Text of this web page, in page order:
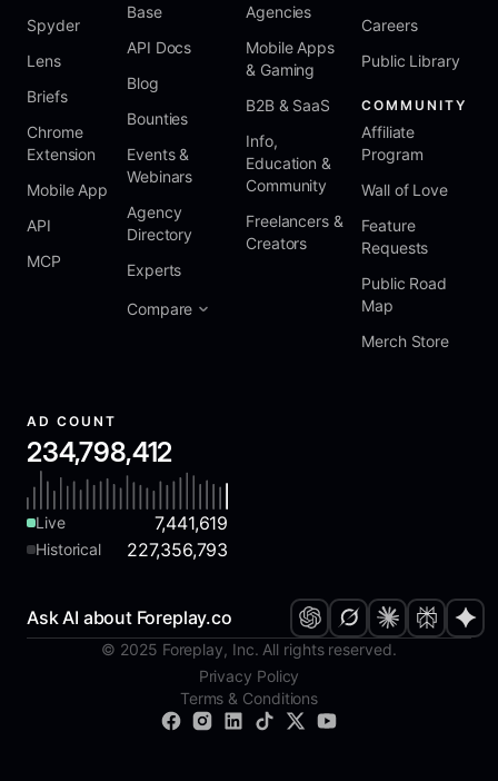
Spyder
Lens
Briefs
Chrome
Extension
Mobile App
API
MCP
Base
API Docs
Blog
Bounties
Events &
Webinars
Agency
Directory
Experts
Compare
Agencies
Mobile Apps
& Gaming
B2B & SaaS
Info,
Education &
Community
Freelancers &
Creators
Careers
Public Library
COMMUNITY
Affiliate
Program
Wall of Love
Feature
Requests
Public Road
Map
Merch Store
AD COUNT
234,798,412
Live 7,441,619
Historical 227,356,793
Ask AI about Foreplay.co
© 2025 Foreplay, Inc. All rights reserved.
Privacy Policy
Terms & Conditions